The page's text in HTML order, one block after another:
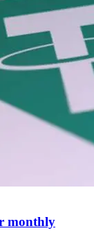
monthly